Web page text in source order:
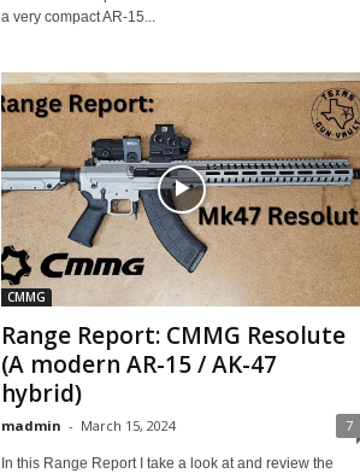
a very compact AR-15...
CMMG
Range Report: CMMG Resolute
(A modern AR-15 / AK-47
hybrid)
madmin - March 15, 2024 7
In this Range Report I take a look at and review the